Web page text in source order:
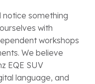
notice something
with
workshops
We believe
EQE SUV
language, and